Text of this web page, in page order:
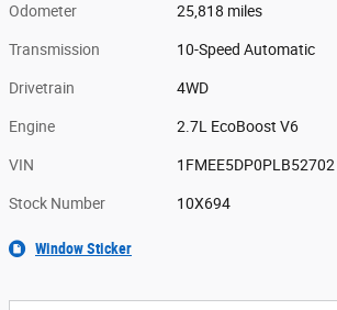
Odometer 25,818 miles
Transmission 10-Speed Automatic
Drivetrain 4WD
Engine 2.7L EcoBoost V6
VIN 1FMEE5DP0PLB52702
Stock Number 10X694
Window Sticker